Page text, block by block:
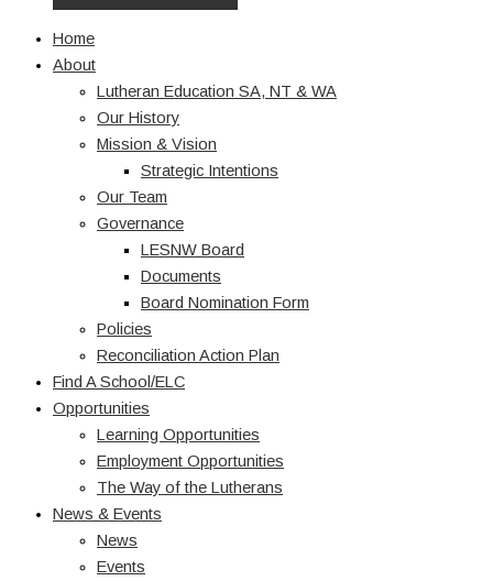
Home
About
Lutheran Education SA, NT & WA
Our History
Mission & Vision
Strategic Intentions
Our Team
Governance
LESNW Board
Documents
Board Nomination Form
Policies
Reconciliation Action Plan
Find A School/ELC
Opportunities
Learning Opportunities
Employment Opportunities
The Way of the Lutherans
News & Events
News
Events